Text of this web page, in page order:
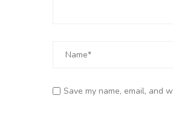
Save my name, email, and